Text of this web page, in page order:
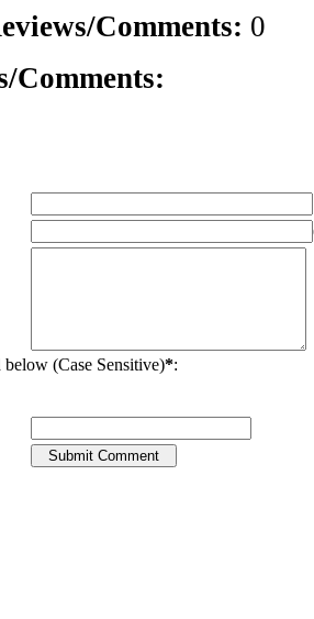
Comments: 0
Comments:
(Case Sensitive)*: